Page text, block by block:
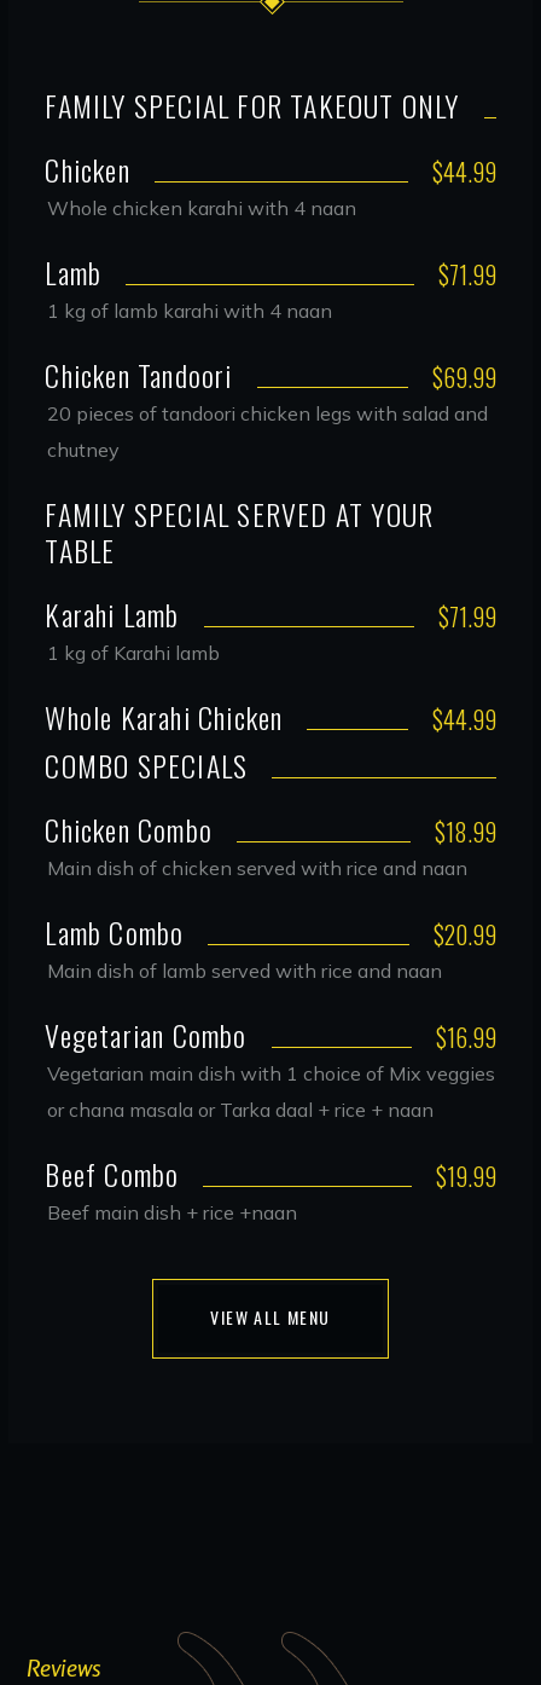
FAMILY SPECIAL FOR TAKEOUT ONLY
Chicken
$44.99
Whole chicken karahi with 4 naan
Lamb $71.99
1 kg of lamb karahi with 4 naan
Chicken Tandoori $69.99
20 pieces of tandoori chicken legs with salad and
chutney
FAMILY SPECIAL SERVED AT YOUR
TABLE
Karahi Lamb
$71.99
1 kg of Karahi lamb
Whole Karahi Chicken $44.99
COMBO SPECIALS
Chicken Combo
$18.99
Main dish of chicken served with rice and naan
Lamb Combo $20.99
Main dish of lamb served with rice and naan
Vegetarian Combo $16.99
Vegetarian main dish with 1 choice of Mix veggies
or chana masala or Tarka daal + rice + naan
Beef Combo $19.99
Beef main dish + rice +naan
VIEW ALL MENU
Reviews